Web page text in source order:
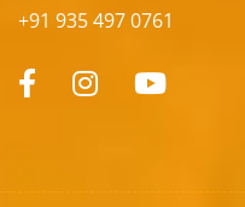
+91 935 497 0761